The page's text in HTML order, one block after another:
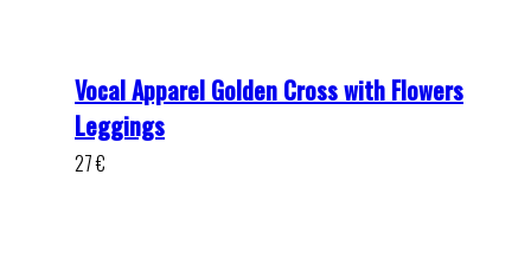
Vocal Apparel Golden Cross with Flowers
Leggings
27€